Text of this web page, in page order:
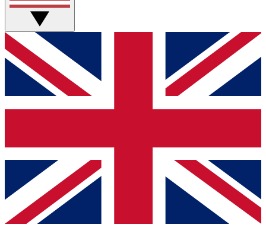
GET CLUB ACCESS QUICK
For the quickest way to join, simply enter your email
below and get access. We will send a confirmation
and sign you up to our newsletter to keep you
Contact me with news and offers from other Future
brands
By submitting your information you agree to the Terms & Conditionsand
Privacy
Policyand are aged 16 or over.